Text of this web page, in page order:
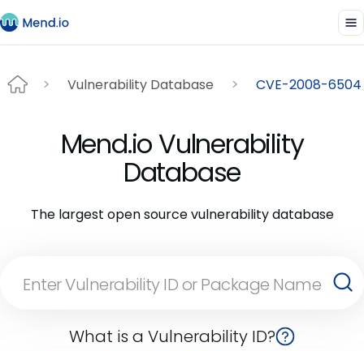
Vulnerability Database CVE-2008-6504
Mend.io Vulnerability
Database
The largest open source vulnerability database
What is a Vulnerability ID?